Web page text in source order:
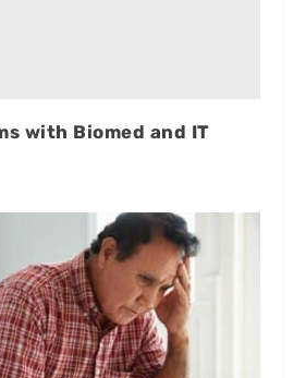
with Biomed and IT